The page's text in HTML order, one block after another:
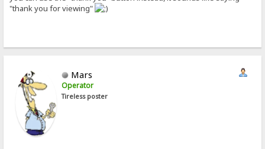
"thank you for viewing"
Mars
Operator
Tireless poster